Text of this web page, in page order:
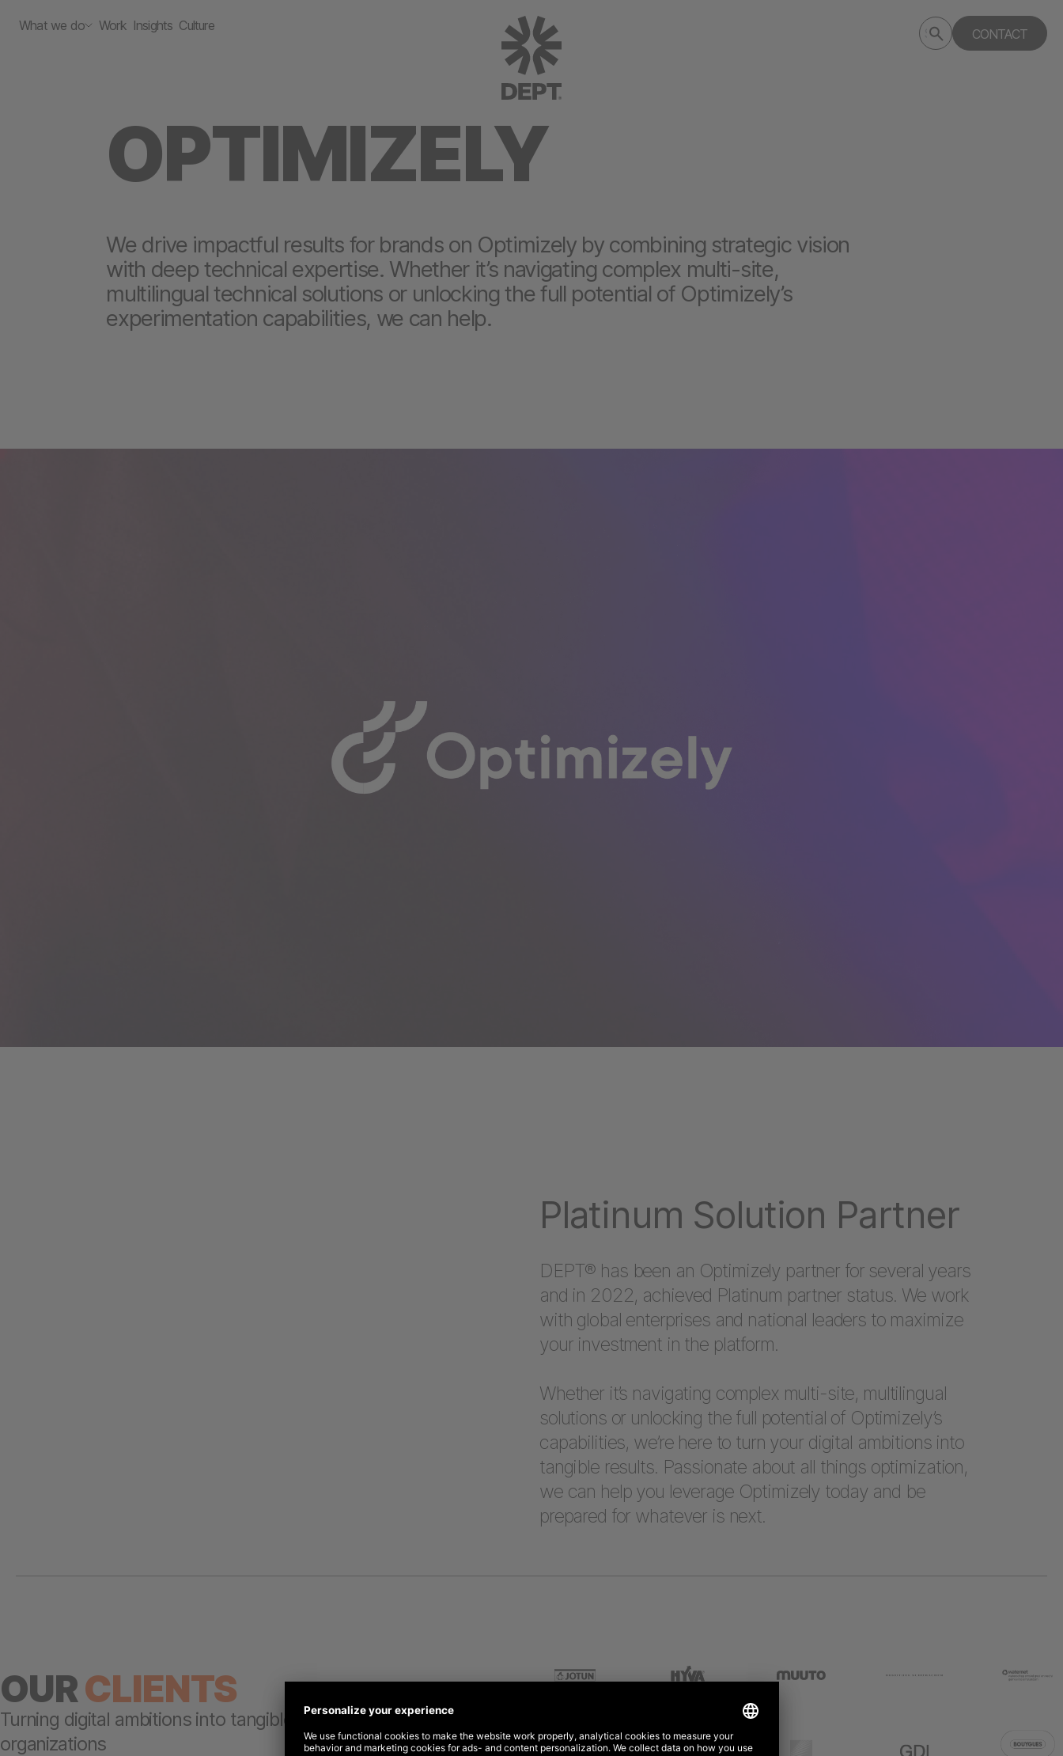
What we do Work Insights Culture
Search
deptagency.com
Submit
search
CONTACT
OPTIMIZELY
We drive impactful results for brands on Optimizely by combining strategic vision
with deep technical expertise. Whether it’s navigating complex multi-site,
multilingual technical solutions or unlocking the full potential of Optimizely’s
experimentation capabilities, we can help.
Platinum Solution Partner
DEPT® has been an Optimizely partner for several years
and in 2022, achieved Platinum partner status. We work
with global enterprises and national leaders to maximize
your investment in the platform.
Whether it’s navigating complex multi-site, multilingual
solutions or unlocking the full potential of Optimizely’s
capabilities, we’re here to turn your digital ambitions into
tangible results. Passionate about all things optimization,
we can help you leverage Optimizely today and be
prepared for whatever is next.
OURCLIENTS
Turning digital ambitions into tangible results for global
organizations